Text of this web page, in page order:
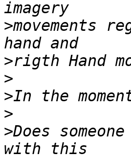
>movements
>
>
>
>
>Does